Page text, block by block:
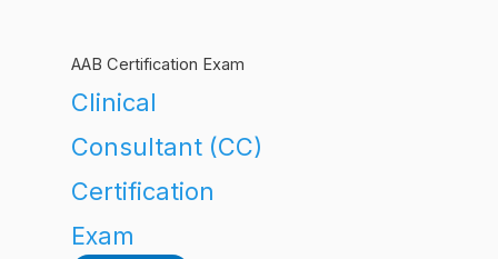
AAB Certification Exam
Clinical
Consultant (CC)
Certification
Exam